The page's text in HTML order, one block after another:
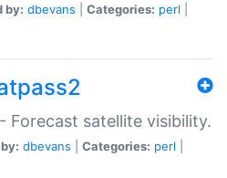
by: dbevans Categories: perl
Forecast satellite visibility.
dbevans Categories: perl